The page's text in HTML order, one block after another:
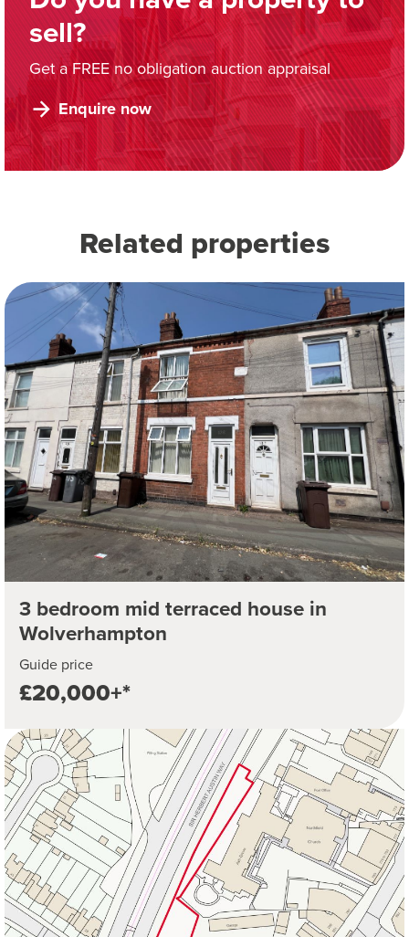
sell?
Get a FREE no obligation auction appraisal
Enquire now
Related properties
3 bedroom mid terraced house in
Wolverhampton
Guide price
£20,000+*